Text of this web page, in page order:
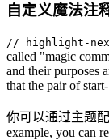
自定义魔法注
// highlight-
called "magic
and their purposes
that the pair of
你可以通过主题
example, you can